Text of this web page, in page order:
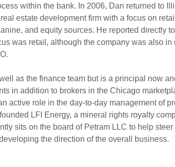
within the bank. In 2006, Dan returned to
estate development firm with a focus on
and equity sources. He reported directly
was retail, although the company was also
as the finance team but is a principal now
in addition to brokers in the Chicago
active role in the day-to-day management of
LFI Energy, a mineral rights royalty
sits on the board of Petram LLC to help
the direction of the overall business.